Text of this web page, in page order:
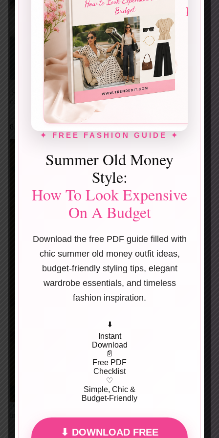
Screenshot
.Statement red blazer with relaxed structure. Bold,
confident, and unmistakably modern street elegance.
8. Striped Cardigan + Graphic Top + Polka-Dot Skirt
✦ FREE FASHION GUIDE ✦
Summer Old Money
Style:
How To Look Expensive
On A Budget
Download the free PDF guide filled with
chic summer old money outfit ideas,
budget-friendly styling tips, elegant
wardrobe essentials, and timeless
fashion inspiration.
⬇️
Instant
Download
📄
Free PDF
Checklist
♡
Simple, Chic &
Budget-Friendly
⬇ DOWNLOAD FREE